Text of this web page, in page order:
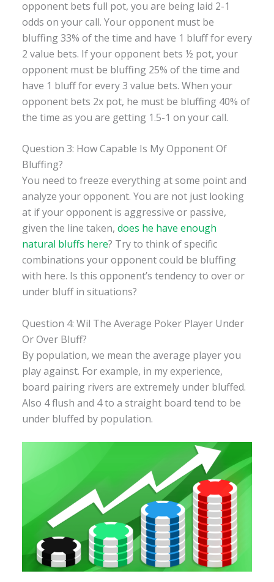
opponent bets full pot, you are being laid 2-1
odds on your call. Your opponent must be
bluffing 33% of the time and have 1 bluff for every
2 value bets. If your opponent bets ½ pot, your
opponent must be bluffing 25% of the time and
have 1 bluff for every 3 value bets. When your
opponent bets 2x pot, he must be bluffing 40% of
the time as you are getting 1.5-1 on your call.
Question 3: How Capable Is My Opponent Of
Bluffing?
You need to freeze everything at some point and
analyze your opponent. You are not just looking
at if your opponent is aggressive or passive,
given the line taken, does he have enough
natural bluffs here? Try to think of specific
combinations your opponent could be bluffing
with here. Is this opponent’s tendency to over or
under bluff in situations?
Question 4: Wil The Average Poker Player Under
Or Over Bluff?
By population, we mean the average player you
play against. For example, in my experience,
board pairing rivers are extremely under bluffed.
Also 4 flush and 4 to a straight board tend to be
under bluffed by population.